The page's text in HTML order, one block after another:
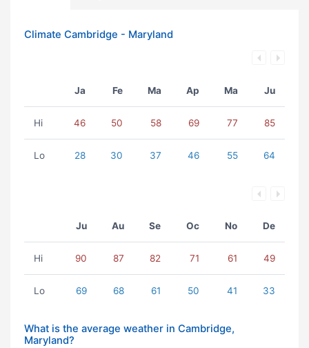
Climate Cambridge - Maryland
Ja Fe Ma Ap Ma Ju
Hi 46 50 58 69 77 85
Lo 28 30 37 46 55 64
Ju Au Se Oc No De
Hi 90 87 82 71 61 49
Lo 69 68 61 50 41 33
What is the average weather in Cambridge,
Maryland?